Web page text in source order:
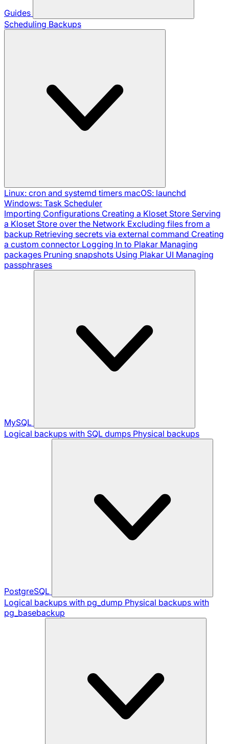
Guides
Scheduling Backups
Linux: cron and systemd timers macOS: launchd
Windows: Task Scheduler
Importing Configurations Creating a Kloset Store Serving
a Kloset Store over the Network Excluding files from a
backup Retrieving secrets via external command Creating
a custom connector Logging In to Plakar Managing
packages Pruning snapshots Using Plakar UI Managing
passphrases
MySQL
Logical backups with SQL dumps Physical backups
PostgreSQL
Logical backups with pg_dump Physical backups with
pg_basebackup